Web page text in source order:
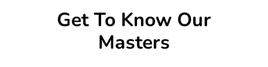
Get To Know Our
Masters